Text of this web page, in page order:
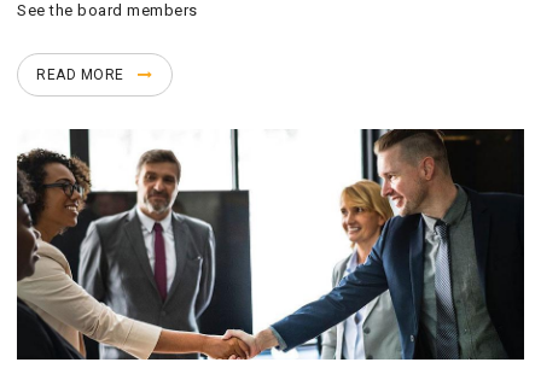
See the board members
READ MORE